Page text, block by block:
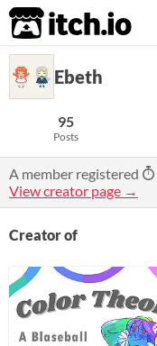
itch.io
Ebeth
95
Posts
A member registered
View creator page →
Creator of